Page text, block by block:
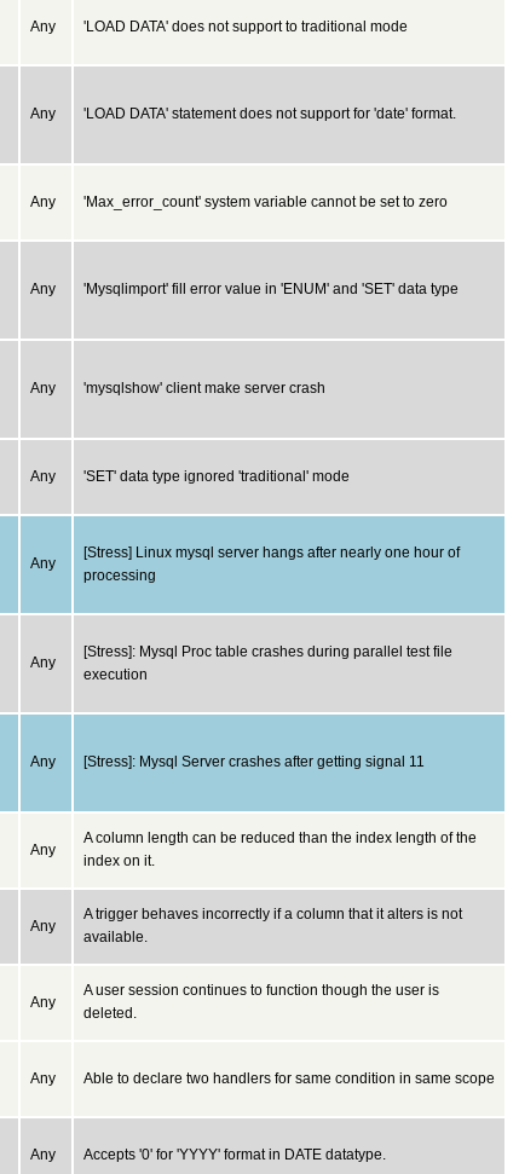
Any 'LOAD DATA' does not support to traditional mode
Any 'LOAD DATA' statement does not support for 'date' format.
Any 'Max_error_count' system variable cannot be set to zero
Any 'Mysqlimport' fill error value in 'ENUM' and 'SET' data type
Any 'mysqlshow' client make server crash
Any 'SET' data type ignored 'traditional' mode
Any
[Stress] Linux mysql server hangs after nearly one hour of
processing
Any
[Stress]: Mysql Proc table crashes during parallel test file
execution
Any [Stress]: Mysql Server crashes after getting signal 11
Any
A column length can be reduced than the index length of the
index on it.
Any
A trigger behaves incorrectly if a column that it alters is not
available.
Any
A user session continues to function though the user is
deleted.
Any Able to declare two handlers for same condition in same scope
Any Accepts '0' for 'YYYY' format in DATE datatype.